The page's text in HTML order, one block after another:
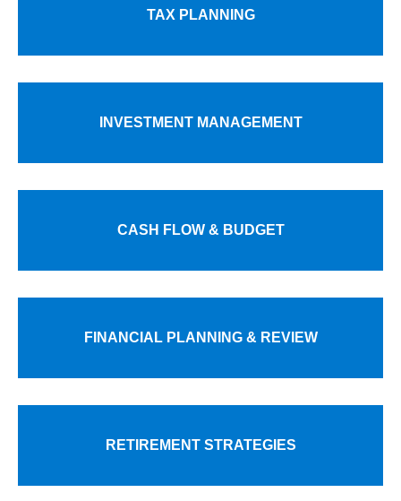
TAX PLANNING
INVESTMENT MANAGEMENT
CASH FLOW & BUDGET
FINANCIAL PLANNING & REVIEW
RETIREMENT STRATEGIES